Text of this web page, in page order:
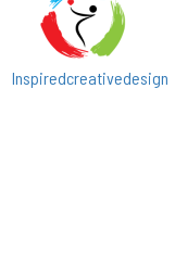
Inspiredcreativedesign